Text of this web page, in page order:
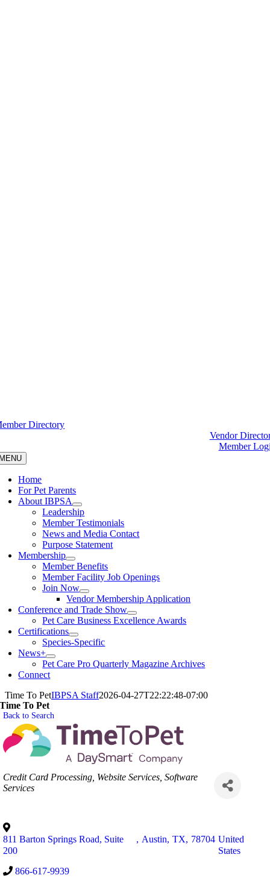
Directory
Vendor
Member
Home
For Pet Parents
About IBPSA
Leadership
Member Testimonials
News and Media Contact
Purpose Statement
Membership
Member Benefits
Member Facility Job Openings
Join Now
Vendor Membership Application
Conference and Trade Show
Pet Care Business Excellence Awards
Certifications
Species-Specific
News+
Pet Care Pro Quarterly Magazine Archives
Connect
Time To PetIBPSA Staff2026-04-27T22:22:48-07:00
Time To Pet
Back to Search
Categories
Credit Card Processing Website Services Software
Services
811 Barton Springs Road, Suite
200
, Austin, TX, 78704 United
States
866-617-9939